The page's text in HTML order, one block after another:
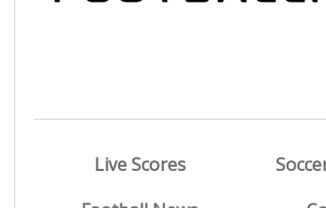
Live Scores